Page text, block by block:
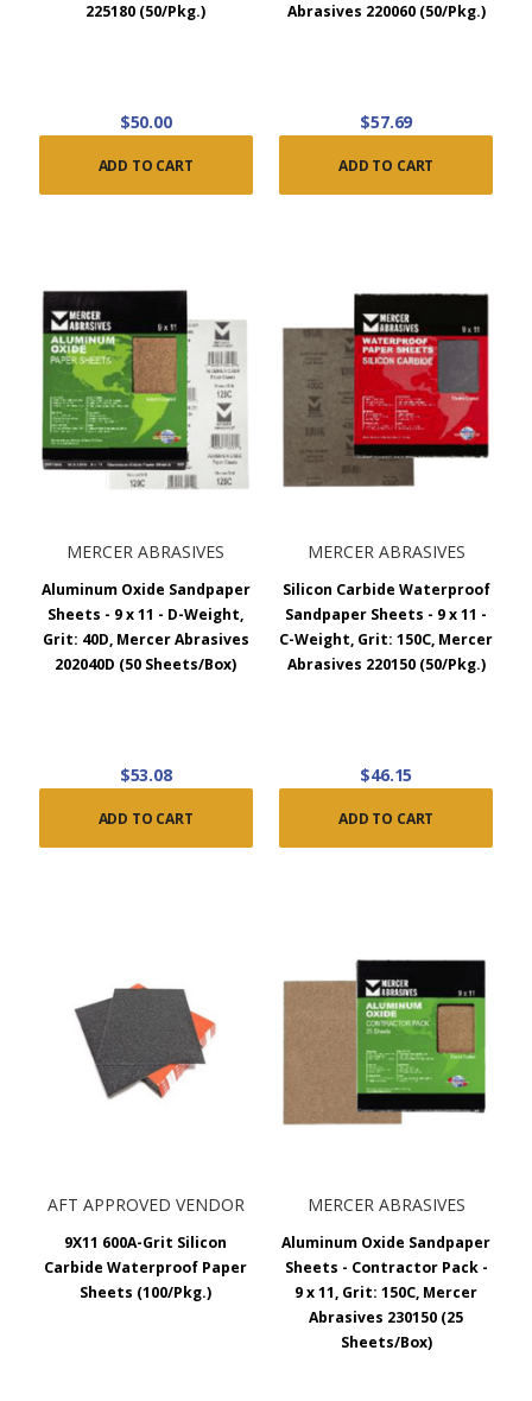
225180 (50/Pkg.)
$50.00
ADD TO CART
Abrasives 220060 (50/Pkg.)
$57.69
ADD TO CART
MERCER ABRASIVES
Aluminum Oxide Sandpaper
Sheets - 9 x 11 - D-Weight,
Grit: 40D, Mercer Abrasives
202040D (50 Sheets/Box)
$53.08
ADD TO CART
MERCER ABRASIVES
Silicon Carbide Waterproof
Sandpaper Sheets - 9 x 11 -
C-Weight, Grit: 150C, Mercer
Abrasives 220150 (50/Pkg.)
$46.15
ADD TO CART
AFT APPROVED VENDOR
9X11 600A-Grit Silicon
Carbide Waterproof Paper
Sheets (100/Pkg.)
MERCER ABRASIVES
Aluminum Oxide Sandpaper
Sheets - Contractor Pack -
9 x 11, Grit: 150C, Mercer
Abrasives 230150 (25
Sheets/Box)